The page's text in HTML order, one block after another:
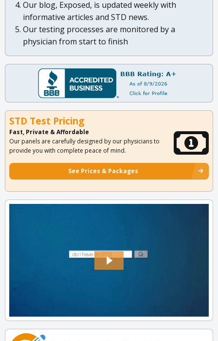
Our blog, Exposed, is updated weekly with
informative articles and STD news.
Our testing processes are monitored by a
physician from start to finish
STD Test Pricing
Fast, Private & Affordable
Our panels are carefully designed by our physicians to
provide you with complete peace of mind.
See Prices & Packages